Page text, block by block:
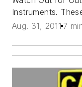
Instruments.
Aug. 31, 2011 7